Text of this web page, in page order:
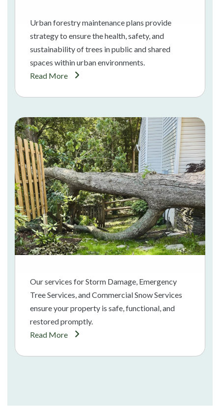
Urban forestry maintenance plans provide
strategy to ensure the health, safety, and
sustainability of trees in public and shared
spaces within urban environments.
Read More
Our services for Storm Damage, Emergency
Tree Services, and Commercial Snow Services
ensure your property is safe, functional, and
restored promptly.
Read More